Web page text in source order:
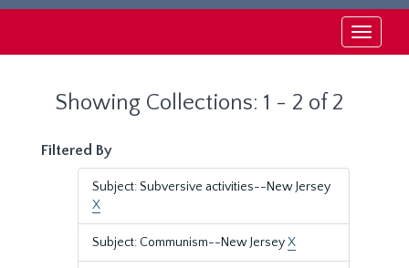
Toggle
Showing Collections: 1 - 2 of 2
Filtered By
Subject: Subversive activities--New Jersey
X
Subject: Communism--New JerseyX